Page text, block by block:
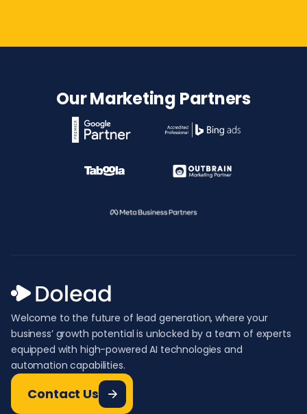
Our Marketing Partners
Welcome to the future of lead generation, where your
business’ growth potential is unlocked by a team of experts
equipped with high-powered AI technologies and
automation capabilities.
Contact Us